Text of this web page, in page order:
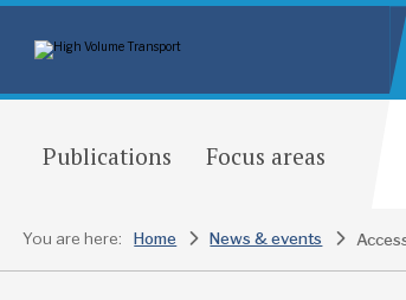
Publications Focus areas
You are here: Home News & events